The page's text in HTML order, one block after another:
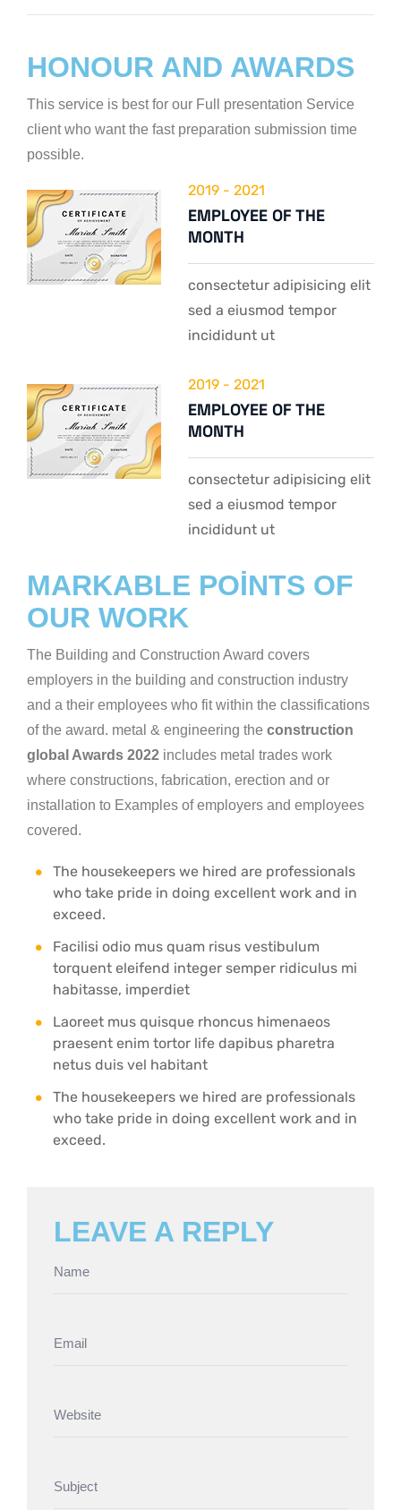
Web Designer
HONOUR AND AWARDS
This service is best for our Full presentation Service
client who want the fast preparation submission time
possible.
2019 - 2021
EMPLOYEE OF THE
MONTH
consectetur adipisicing elit
sed a eiusmod tempor
incididunt ut
2019 - 2021
EMPLOYEE OF THE
MONTH
consectetur adipisicing elit
sed a eiusmod tempor
incididunt ut
MARKABLE POINTS OF
OUR WORK
The Building and Construction Award covers
employers in the building and construction industry
and a their employees who fit within the classifications
of the award. metal & engineering the construction
global Awards 2022 includes metal trades work
where constructions, fabrication, erection and or
installation to Examples of employers and employees
covered.
The housekeepers we hired are professionals
who take pride in doing excellent work and in
exceed.
Facilisi odio mus quam risus vestibulum
torquent eleifend integer semper ridiculus mi
habitasse, imperdiet
Laoreet mus quisque rhoncus himenaeos
praesent enim tortor life dapibus pharetra
netus duis vel habitant
The housekeepers we hired are professionals
who take pride in doing excellent work and in
exceed.
LEAVE A REPLY